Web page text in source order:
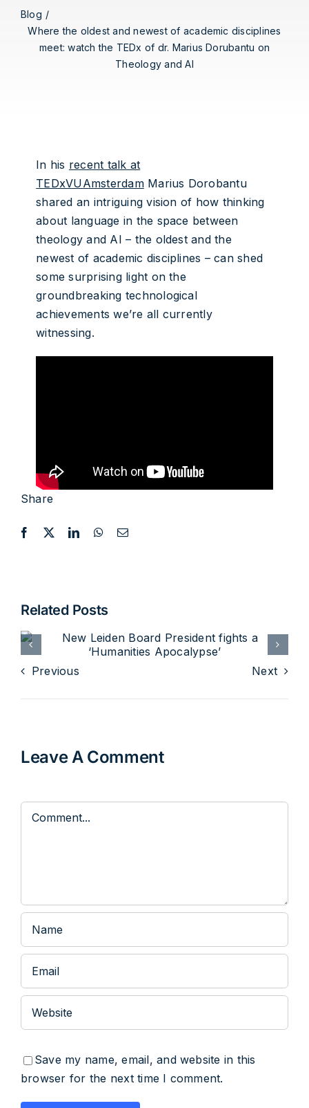
Blog
Where the oldest and newest of academic disciplines
meet: watch the TEDx of dr. Marius Dorubantu on
Theology and AI
In his recent talk at
TEDxVUAmsterdamMarius Dorobantu
shared an intriguing vision of how thinking
about language in the space between
theology and AI – the oldest and the
newest of academic disciplines – can shed
some surprising light on the
groundbreaking technological
achievements we’re all currently
witnessing.
Share
Related Posts
lecture with prof. Thomas
Albert Howard
Previous Next
Leave A Comment
Comment
Save my name, email, and website in this
browser for the next time I comment.